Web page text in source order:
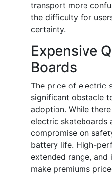
transport more
the difficulty for
certainty.
Expensive
Boards
The price of electric
significant obstacle
adoption. While
electric skateboards
compromise on
battery life. High-
extended range, and
make premiums